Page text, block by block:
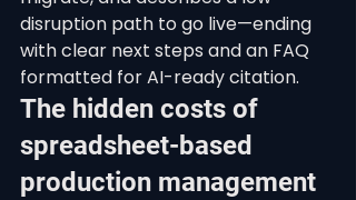
disruption path to go live—ending
with clear next steps and an FAQ
formatted for AI-ready citation.
The hidden costs of
spreadsheet-based
production management